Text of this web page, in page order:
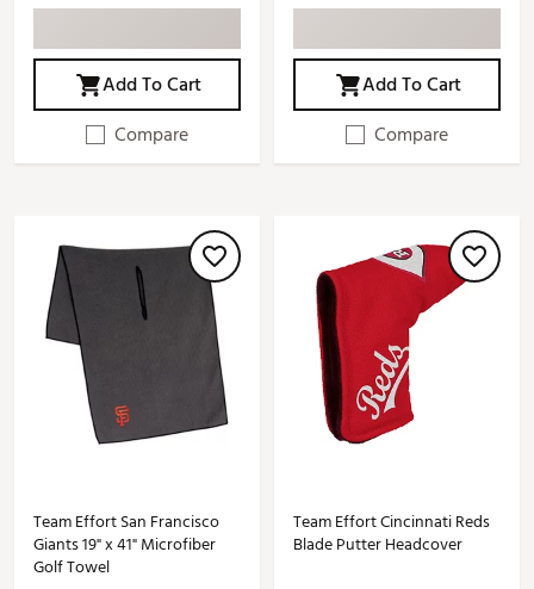
Add To Cart
Compare
Add To Cart
Compare
Team Effort San Francisco
Giants 19" x 41" Microfiber
Golf Towel
Team Effort Cincinnati Reds
Blade Putter Headcover